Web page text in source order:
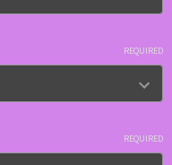
REQUIRED
REQUIRED